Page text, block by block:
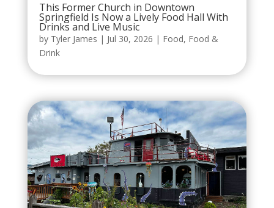
This Former Church in Downtown
Springfield Is Now a Lively Food Hall With
Drinks and Live Music
by Tyler James | Jul 30, 2026 | Food, Food &
Drink